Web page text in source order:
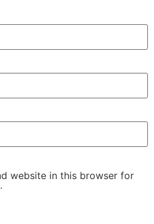
website in this browser for